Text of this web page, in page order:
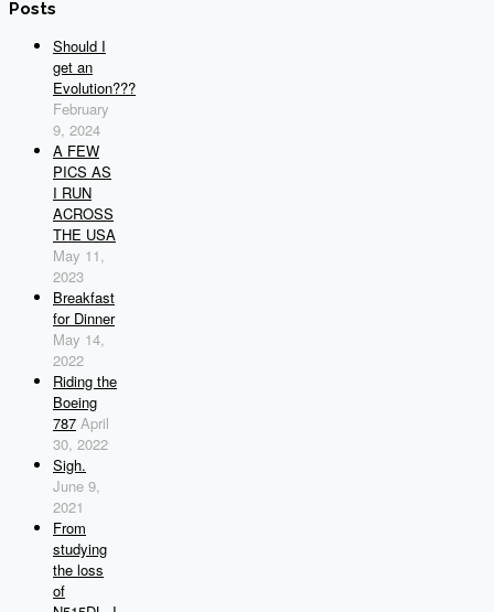
Posts
Should I
get an
Evolution???
February
9, 2024
A FEW
PICS AS
I RUN
ACROSS
THE USA
May 11,
2023
Breakfast
for Dinner
May 14,
2022
Riding the
Boeing
787 April
30, 2022
Sigh.
June 9,
2021
From
studying
the loss
of